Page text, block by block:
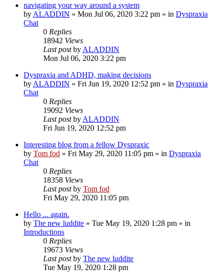
navigating your way around a system
by ALADDIN » Mon Jul 06, 2020 3:22 pm » in Dyspraxia
Chat
0 Replies
18942 Views
Last postby ALADDIN
Mon Jul 06, 2020 3:22 pm
Dyspraxia and ADHD, making decisions
by ALADDIN » Fri Jun 19, 2020 12:52 pm » in Dyspraxia
Chat
0 Replies
19092 Views
Last postby ALADDIN
Fri Jun 19, 2020 12:52 pm
Interesting blog from a fellow Dyspraxic
by Tom fod » Fri May 29, 2020 11:05 pm » in Dyspraxia
Chat
0 Replies
18358 Views
Last postby Tom fod
Fri May 29, 2020 11:05 pm
Hello ... again.
by The new luddite » Tue May 19, 2020 1:28 pm » in
Introductions
0 Replies
19673 Views
Last postby The new luddite
Tue May 19, 2020 1:28 pm